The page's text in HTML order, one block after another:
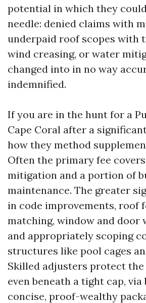
potential in which they
needle: denied claims with
underpaid roof scopes with
wind creasing, or water
changed into in no way
indemnified.
If you are in the hunt for a
Cape Coral after a
how they method
Often the primary fee
mitigation and a portion of
maintenance. The greater
in code improvements, roof
matching, window and door
and appropriately scoping
structures like pool cages
Skilled adjusters protect the
even beneath a tight cap, via
concise, proof-wealthy